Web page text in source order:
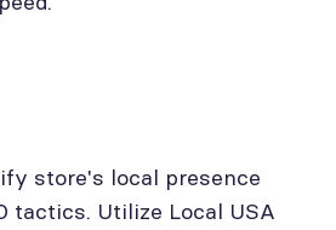
store's local presence
tactics. Utilize Local USA